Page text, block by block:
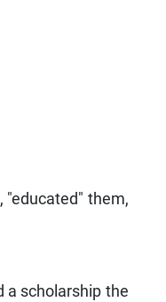
"educated" them,
a scholarship the